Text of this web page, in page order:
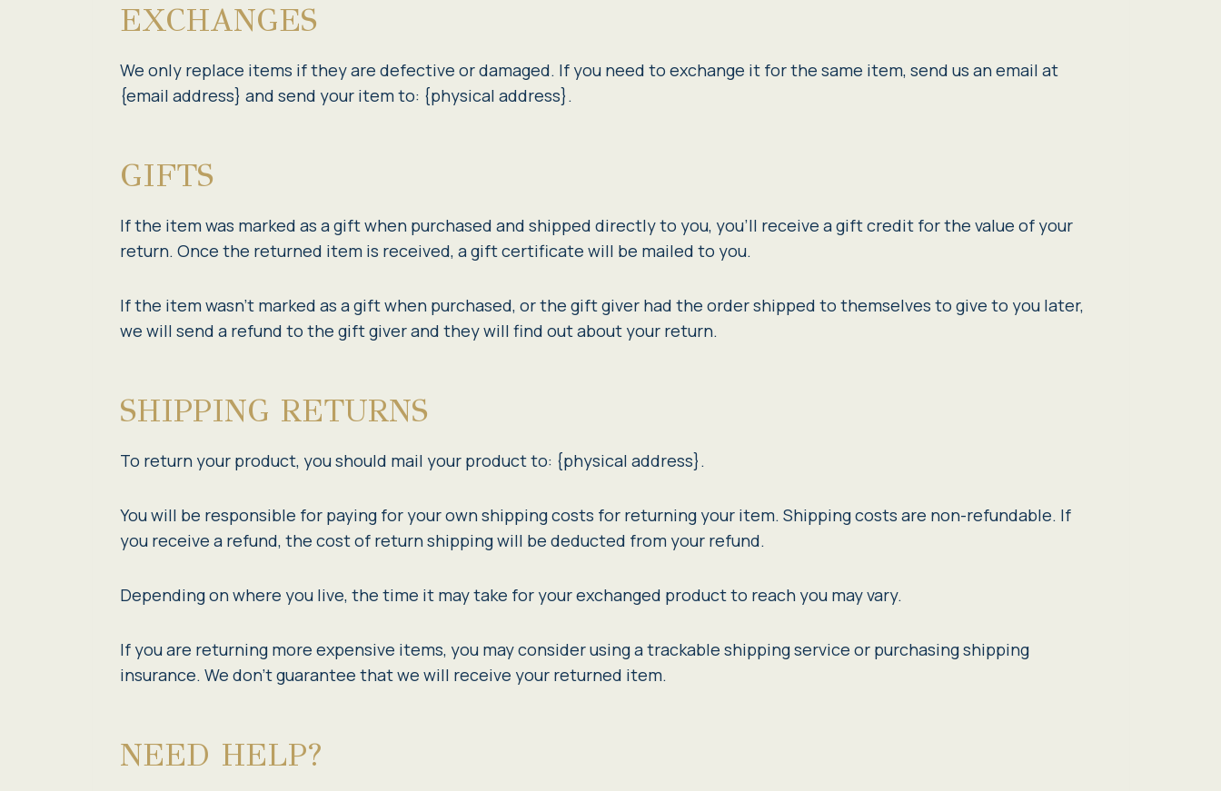
EXCHANGES
We only replace items if they are defective or damaged. If you need to exchange it for the same item, send us an email at
{email address} and send your item to: {physical address}.
GIFTS
If the item was marked as a gift when purchased and shipped directly to you, you’ll receive a gift credit for the value of your
return. Once the returned item is received, a gift certificate will be mailed to you.
If the item wasn’t marked as a gift when purchased, or the gift giver had the order shipped to themselves to give to you later,
we will send a refund to the gift giver and they will find out about your return.
SHIPPING RETURNS
To return your product, you should mail your product to: {physical address}.
You will be responsible for paying for your own shipping costs for returning your item. Shipping costs are non-refundable. If
you receive a refund, the cost of return shipping will be deducted from your refund.
Depending on where you live, the time it may take for your exchanged product to reach you may vary.
If you are returning more expensive items, you may consider using a trackable shipping service or purchasing shipping
insurance. We don’t guarantee that we will receive your returned item.
NEED HELP?